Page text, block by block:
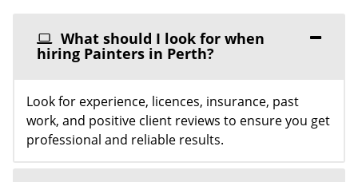
What should I look for when
hiring Painters in Perth?
Look for experience, licences, insurance, past
work, and positive client reviews to ensure you get
professional and reliable results.